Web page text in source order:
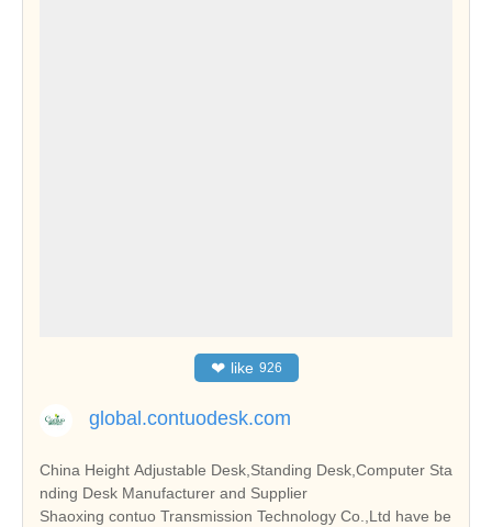
❤ like 926
global.contuodesk.com
China Height Adjustable Desk,Standing Desk,Computer Sta
nding Desk Manufacturer and Supplier
Shaoxing contuo Transmission Technology Co.,Ltd have be